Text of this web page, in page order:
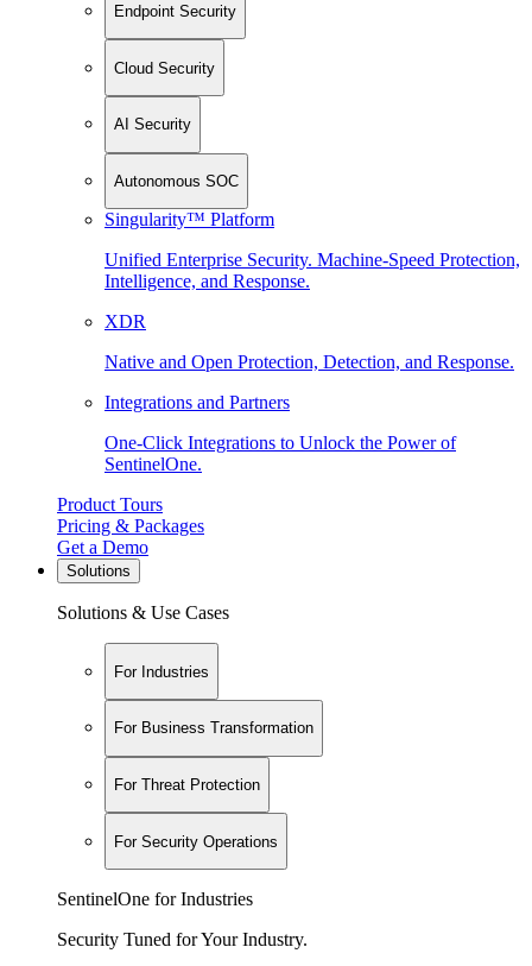
Endpoint Security
Cloud Security
AI Security
Autonomous SOC
Singularity™ Platform
Unified Enterprise Security. Machine-Speed Protection,
Intelligence, and Response.
XDR
Native and Open Protection, Detection, and Response.
Integrations and Partners
One-Click Integrations to Unlock the Power of
SentinelOne.
Product Tours
Pricing & Packages
Get a Demo
Solutions
Solutions & Use Cases
For Industries
For Business Transformation
For Threat Protection
For Security Operations
SentinelOne for Industries
Security Tuned for Your Industry.